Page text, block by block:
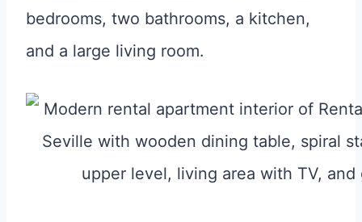
bedrooms, two bathrooms, a kitchen,
and a large living room.